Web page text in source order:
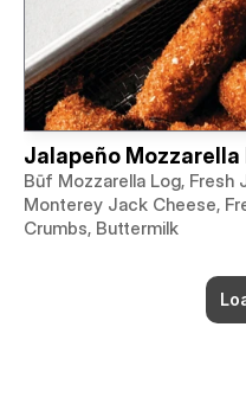
Jalapeño Mozzarella
Būf Mozzarella Log, Fresh
Monterey Jack Cheese,
Crumbs, Buttermilk